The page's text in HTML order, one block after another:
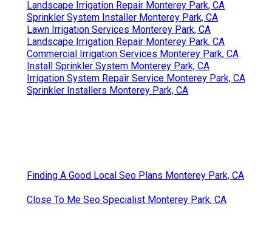
Landscape Irrigation Repair Monterey Park, CA
Sprinkler System Installer Monterey Park, CA
Lawn Irrigation Services Monterey Park, CA
Landscape Irrigation Repair Monterey Park, CA
Commercial Irrigation Services Monterey Park, CA
Install Sprinkler System Monterey Park, CA
Irrigation System Repair Service Monterey Park, CA
Sprinkler Installers Monterey Park, CA
Finding A Good Local Seo Plans Monterey Park, CA
Close To Me Seo Specialist Monterey Park, CA